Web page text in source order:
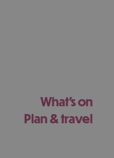
What's on
Plan & travel